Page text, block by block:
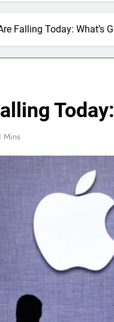
Falling Today: What’s
Mins